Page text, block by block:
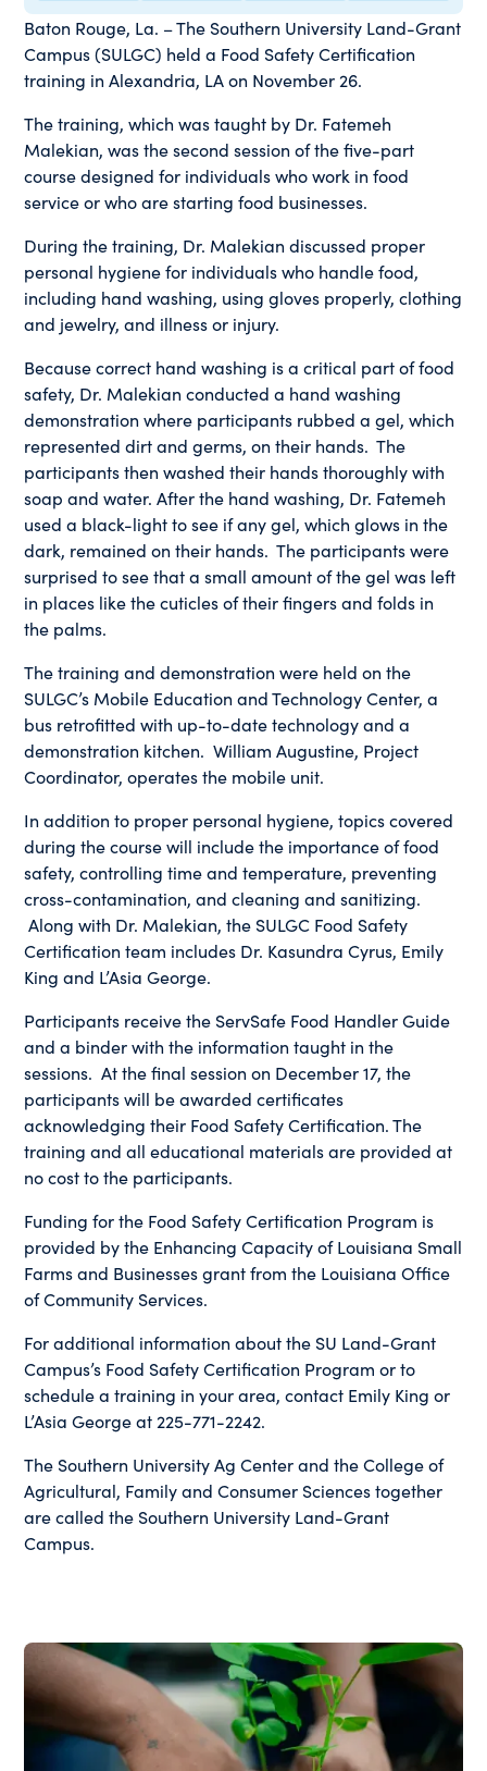
Baton Rouge, La. – The Southern University Land-Grant
Campus (SULGC) held a Food Safety Certification
training in Alexandria, LA on November 26.
The training, which was taught by Dr. Fatemeh
Malekian, was the second session of the five-part
course designed for individuals who work in food
service or who are starting food businesses.
During the training, Dr. Malekian discussed proper
personal hygiene for individuals who handle food,
including hand washing, using gloves properly, clothing
and jewelry, and illness or injury.
Because correct hand washing is a critical part of food
safety, Dr. Malekian conducted a hand washing
demonstration where participants rubbed a gel, which
represented dirt and germs, on their hands. The
participants then washed their hands thoroughly with
soap and water. After the hand washing, Dr. Fatemeh
used a black-light to see if any gel, which glows in the
dark, remained on their hands. The participants were
surprised to see that a small amount of the gel was left
in places like the cuticles of their fingers and folds in
the palms.
The training and demonstration were held on the
SULGC’s Mobile Education and Technology Center, a
bus retrofitted with up-to-date technology and a
demonstration kitchen. William Augustine, Project
Coordinator, operates the mobile unit.
In addition to proper personal hygiene, topics covered
during the course will include the importance of food
safety, controlling time and temperature, preventing
cross-contamination, and cleaning and sanitizing.
Along with Dr. Malekian, the SULGC Food Safety
Certification team includes Dr. Kasundra Cyrus, Emily
King and L’Asia George.
Participants receive the ServSafe Food Handler Guide
and a binder with the information taught in the
sessions. At the final session on December 17, the
participants will be awarded certificates
acknowledging their Food Safety Certification. The
training and all educational materials are provided at
no cost to the participants.
Funding for the Food Safety Certification Program is
provided by the Enhancing Capacity of Louisiana Small
Farms and Businesses grant from the Louisiana Office
of Community Services.
For additional information about the SU Land-Grant
Campus’s Food Safety Certification Program or to
schedule a training in your area, contact Emily King or
L’Asia George at 225-771-2242.
The Southern University Ag Center and the College of
Agricultural, Family and Consumer Sciences together
are called the Southern University Land-Grant
Campus.